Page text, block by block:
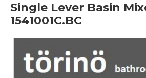
Single Lever Basin
1541001C.BC